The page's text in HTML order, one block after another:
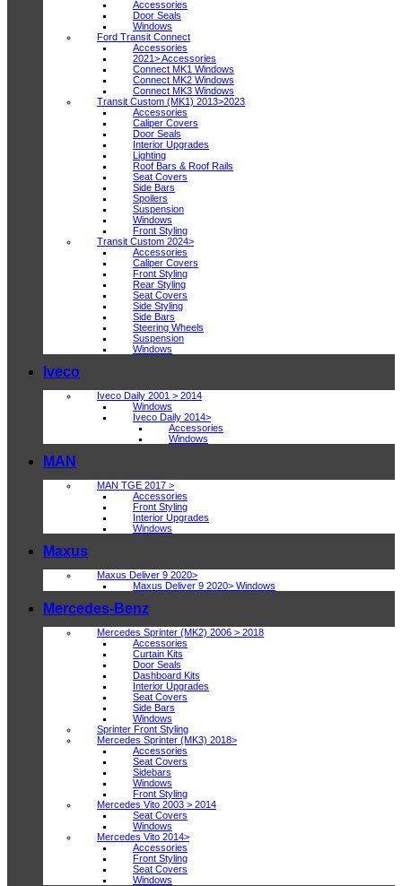
Accessories
Door Seals
Windows
Ford Transit Connect
Accessories
2021> Accessories
Connect MK1 Windows
Connect MK2 Windows
Connect MK3 Windows
Transit Custom (MK1) 2013>2023
Accessories
Caliper Covers
Door Seals
Interior Upgrades
Lighting
Roof Bars & Roof Rails
Seat Covers
Side Bars
Spoilers
Suspension
Windows
Front Styling
Transit Custom 2024>
Accessories
Caliper Covers
Front Styling
Rear Styling
Seat Covers
Side Styling
Side Bars
Steering Wheels
Suspension
Windows
Iveco
Iveco Daily 2001 > 2014
Windows
Iveco Daily 2014>
Accessories
Windows
MAN
MAN TGE 2017 >
Accessories
Front Styling
Interior Upgrades
Windows
Maxus
Maxus Deliver 9 2020>
Maxus Deliver 9 2020> Windows
Mercedes-Benz
Mercedes Sprinter (MK2) 2006 > 2018
Accessories
Curtain Kits
Door Seals
Dashboard Kits
Interior Upgrades
Seat Covers
Side Bars
Windows
Sprinter Front Styling
Mercedes Sprinter (MK3) 2018>
Accessories
Seat Covers
Sidebars
Windows
Front Styling
Mercedes Vito 2003 > 2014
Seat Covers
Windows
Mercedes Vito 2014>
Accessories
Front Styling
Seat Covers
Windows